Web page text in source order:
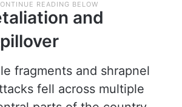
and
fragments and shrapnel
fell across multiple